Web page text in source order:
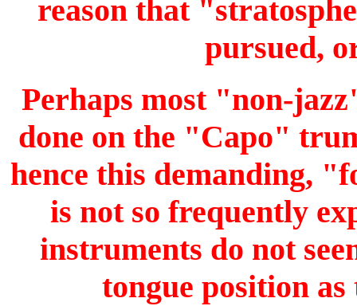
reason that
pursued,
Perhaps most "non-
done on the "Capo"
hence this demanding,
is not so frequently
instruments do not
tongue position